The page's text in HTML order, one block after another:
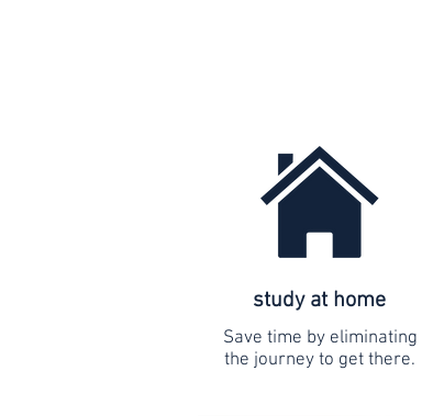
study at home
Save time by eliminating
the journey to get there.